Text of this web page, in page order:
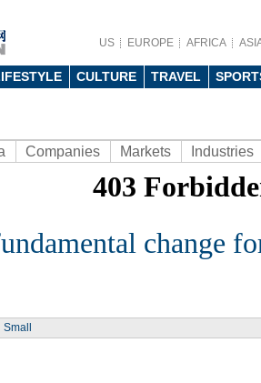
US EUROPE AFRICA
CULTURE TRAVEL
Companies Markets Industries
change
Small